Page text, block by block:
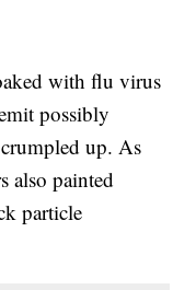
with flu virus
possibly
up. As
also painted
particle